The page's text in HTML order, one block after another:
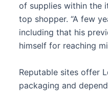
of supplies within the
top shopper. “A few
including that his
himself for reaching
Reputable sites offer
packaging and